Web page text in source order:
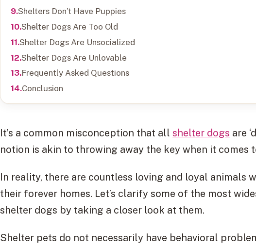
Shelters Don’t Have Puppies
Shelter Dogs Are Too Old
Shelter Dogs Are Unsocialized
Shelter Dogs Are Unlovable
Frequently Asked Questions
Conclusion
It’s a common misconception that all shelter dogs are
notion is akin to throwing away the key when it comes
In reality, there are countless loving and loyal animals
their forever homes. Let’s clarify some of the most
shelter dogs by taking a closer look at them.
Shelter pets do not necessarily have behavioral